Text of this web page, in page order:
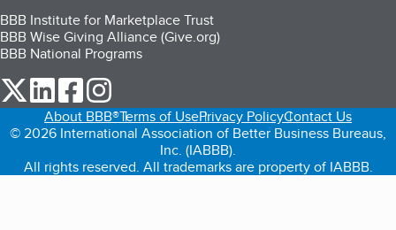
BBB Institute for Marketplace Trust
BBB Wise Giving Alliance (Give.org)
BBB National Programs
our Twitter (opens in a new tab)
our LinkedIn (opens in a new tab)
our Facebook (opens in a new tab)
About BBB®Terms of UsePrivacy PolicyContact Us
© 2026 International Association of Better Business Bureaus,
Inc. (IABBB).
All rights reserved. All trademarks are property of IABBB.